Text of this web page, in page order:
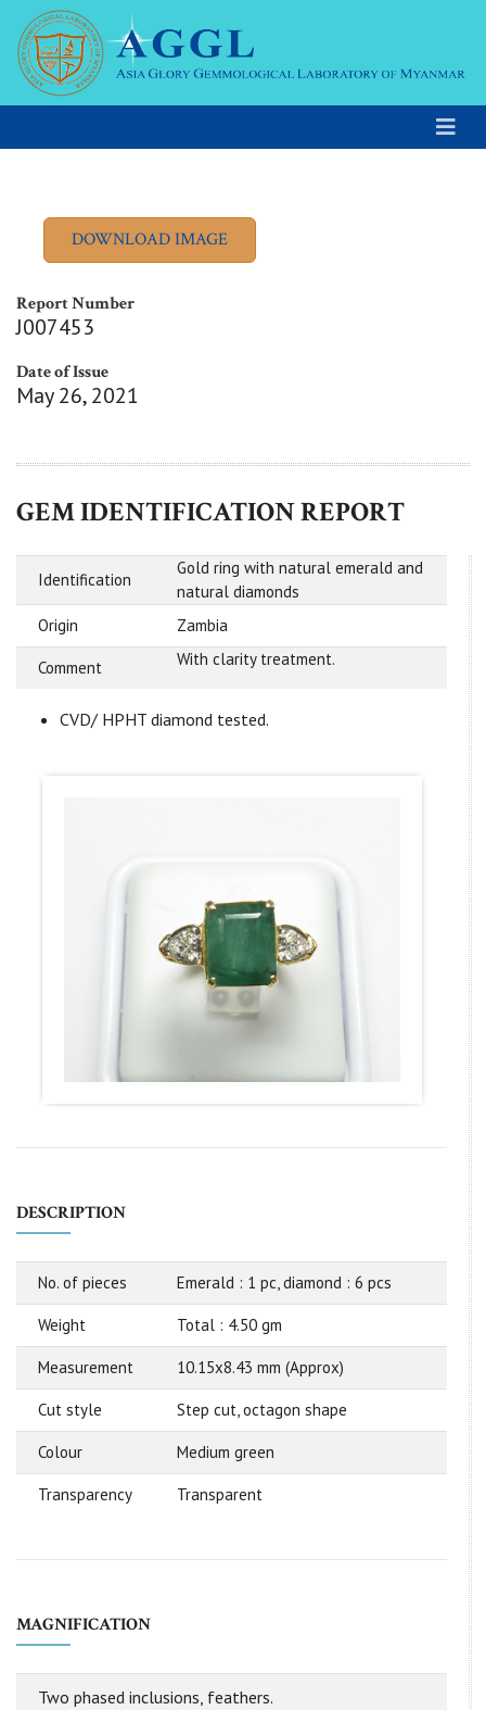
Report Number
J007453
Date of Issue
May 26, 2021
GEM IDENTIFICATION REPORT
Identification
Gold ring with natural emerald and
natural diamonds
Origin
Zambia
Comment With clarity treatment.
CVD/ HPHT diamond tested.
DESCRIPTION
No. of pieces Emerald : 1 pc, diamond : 6 pcs
Weight Total : 4.50 gm
Measurement 10.15x8.43 mm (Approx)
Cut style Step cut, octagon shape
Colour Medium green
Transparency Transparent
MAGNIFICATION
Two phased inclusions, feathers.